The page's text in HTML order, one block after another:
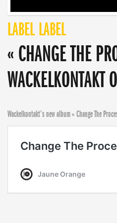
LABEL LABEL
« CHANGE THE
WACKELKONTAKT
Wackelkontakt’s new album « Change The